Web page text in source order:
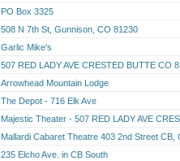
PO Box 3325
508 N 7th St, Gunnison, CO 81230
Garlic Mike's
507 RED LADY AVE CRESTED BUTTE CO
Arrowhead Mountain Lodge
The Depot - 716 Elk Ave
Majestic Theater - 507 RED LADY AVE
Mallardi Cabaret Theatre 403 2nd Street CB,
235 Elcho Ave. in CB South